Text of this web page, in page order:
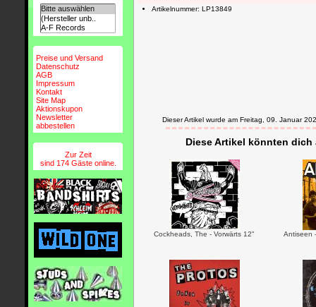
Preise und Versand
Datenschutz
AGB
Impressum
Kontakt
Site Map
Aktionskupon
Newsletter
abbestellen
Zur Zeit
sind 174 Gäste online.
Artikelnummer: LP13849
Dieser Artikel wurde am Freitag, 09. Januar
Diese Artikel könnten
Cockheads, The - Vorwärts 12" Antiseen